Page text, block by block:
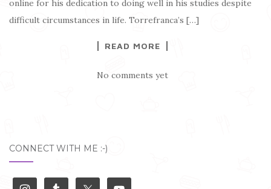
online for his dedication to doing well in his studies despite
difficult circumstances in life. Torrefranca’s […]
READ MORE
No comments yet
CONNECT WITH ME :-)